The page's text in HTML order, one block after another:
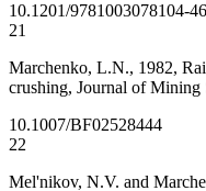
10.1201/9781003078104-46
21
Marchenko, L.N., 1982,
crushing, Journal of Mining
10.1007/BF02528444
22
Mel'nikov, N.V. and